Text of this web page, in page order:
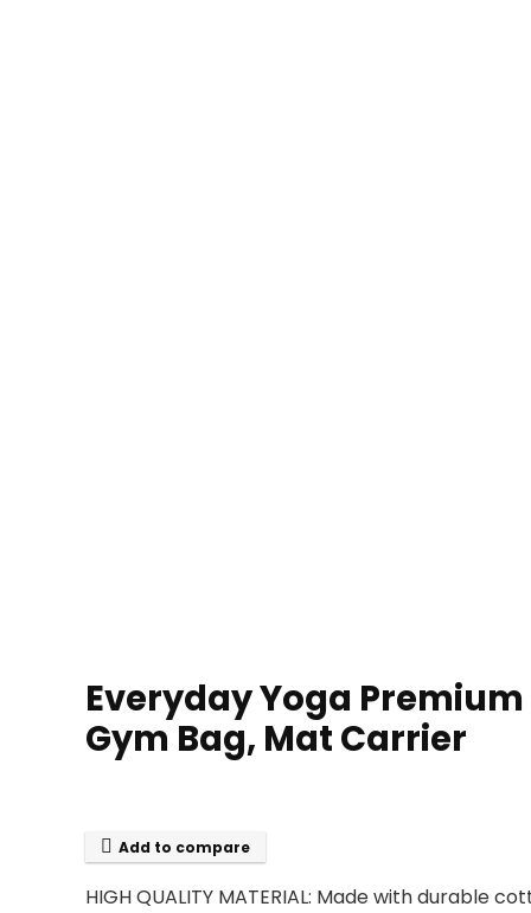
Everyday Yoga
Gym Bag, Mat Carrier
Add to compare
HIGH QUALITY MATERIAL: Made with